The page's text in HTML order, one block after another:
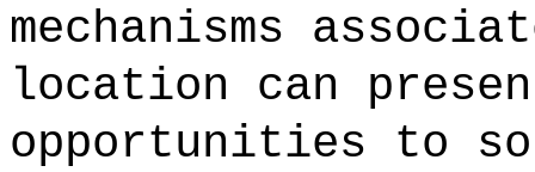
mechanisms
location can
opportunities to